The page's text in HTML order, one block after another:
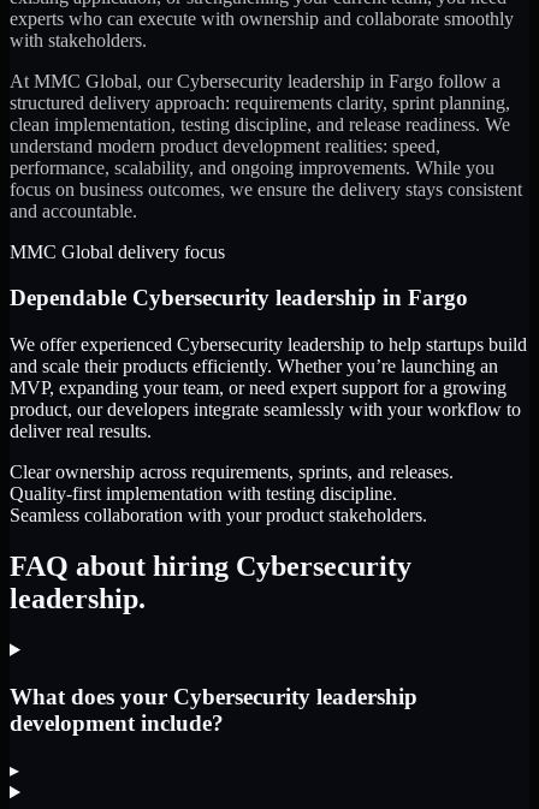
experts who can execute with ownership and collaborate smoothly
with stakeholders.
At MMC Global, ourCybersecurity leadership in Fargo follow a
structured delivery approach: requirements clarity, sprint planning,
clean implementation, testing discipline, and release readiness. We
understand modern product development realities: speed,
performance, scalability, and ongoing improvements. While you
focus on business outcomes, we ensure the delivery stays consistent
and accountable.
MMC Global delivery focus
Dependable Cybersecurity leadership in Fargo
We offer experienced Cybersecurity leadership to help startups build
and scale their products efficiently. Whether you’re launching an
MVP, expanding your team, or need expert support for a growing
product, our developers integrate seamlessly with your workflow to
deliver real results.
Clear ownership across requirements, sprints, and releases.
Quality-first implementation with testing discipline.
Seamless collaboration with your product stakeholders.
FAQ about hiring Cybersecurity
leadership.
What does your Cybersecurity leadership
development include?
▸